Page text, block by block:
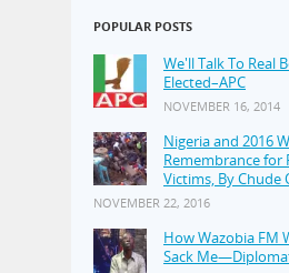
POPULAR POSTS
We'll Talk To Real
Elected–APC
NOVEMBER 16, 2014
Nigeria and 2016
Remembrance for
Victims, By Chude
NOVEMBER 22, 2016
How Wazobia FM
Sack